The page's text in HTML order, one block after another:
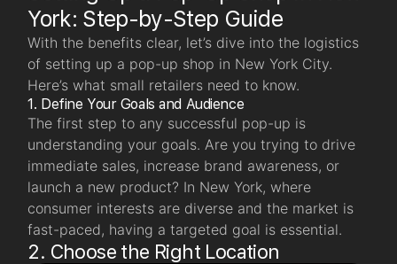
York: Step-by-Step Guide
With the benefits clear, let’s dive into the logistics
of setting up a pop-up shop in New York City.
Here’s what small retailers need to know.
1. Define Your Goals and Audience
The first step to any successful pop-up is
understanding your goals. Are you trying to drive
immediate sales, increase brand awareness, or
launch a new product? In New York, where
consumer interests are diverse and the market is
fast-paced, having a targeted goal is essential.
2. Choose the Right Location